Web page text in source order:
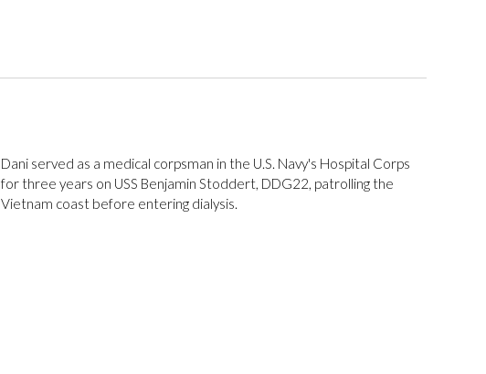
Dani served as a medical corpsman in the U.S. Navy's Hospital Corps
for three years on USS Benjamin Stoddert, DDG22, patrolling the
Vietnam coast before entering dialysis.